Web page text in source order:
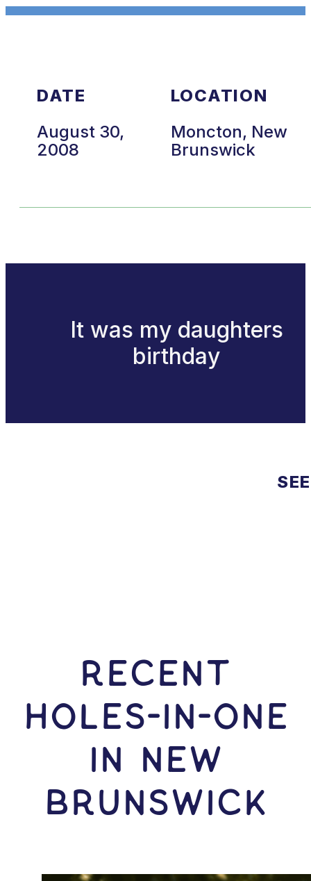
DATE
August 30,
2008
LOCATION
Moncton, New
Brunswick
It was my daughters
birthday
RECENT
HOLES-In-ONE
IN New
Brunswick